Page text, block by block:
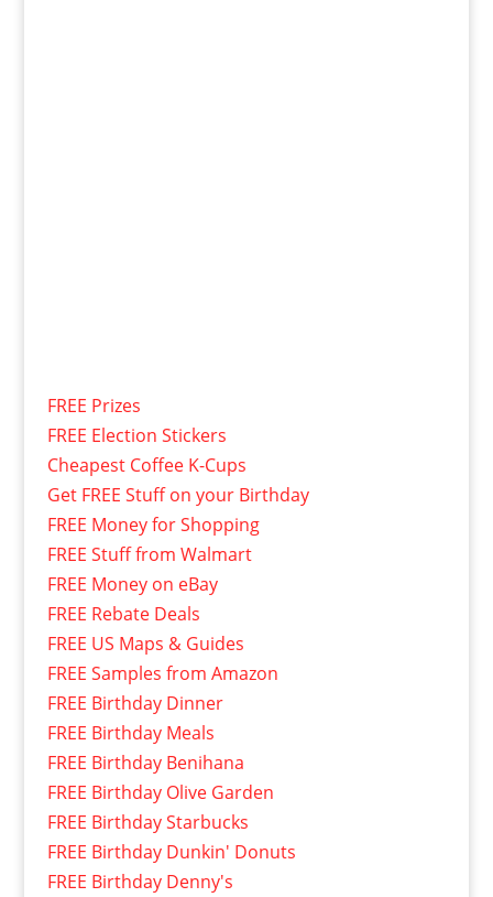
FREE Prizes
FREE Election Stickers
Cheapest Coffee K-Cups
Get FREE Stuff on your Birthday
FREE Money for Shopping
FREE Stuff from Walmart
FREE Money on eBay
FREE Rebate Deals
FREE US Maps & Guides
FREE Samples from Amazon
FREE Birthday Dinner
FREE Birthday Meals
FREE Birthday Benihana
FREE Birthday Olive Garden
FREE Birthday Starbucks
FREE Birthday Dunkin' Donuts
FREE Birthday Denny's